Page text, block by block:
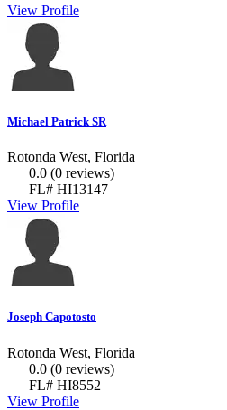
View Profile
Michael Patrick SR
Rotonda West, Florida
0.0 (0 reviews)
FL# HI13147
View Profile
Joseph Capotosto
Rotonda West, Florida
0.0 (0 reviews)
FL# HI8552
View Profile